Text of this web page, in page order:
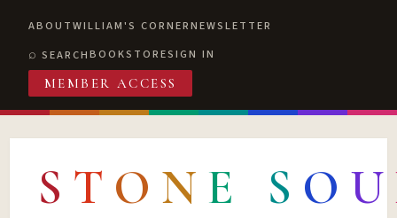
ABOUTWILLIAM'S CORNERNEWSLETTER
SEARCHBOOKSTORESIGN IN
MEMBER ACCESS
S T O N E S O U